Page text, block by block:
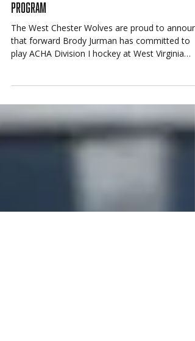
Mountain State Bound: Jurman Commits to
West Virginia University ACHA Division I
Program
The West Chester Wolves are proud to
play ACHA Division I hockey at West Virginia
University.